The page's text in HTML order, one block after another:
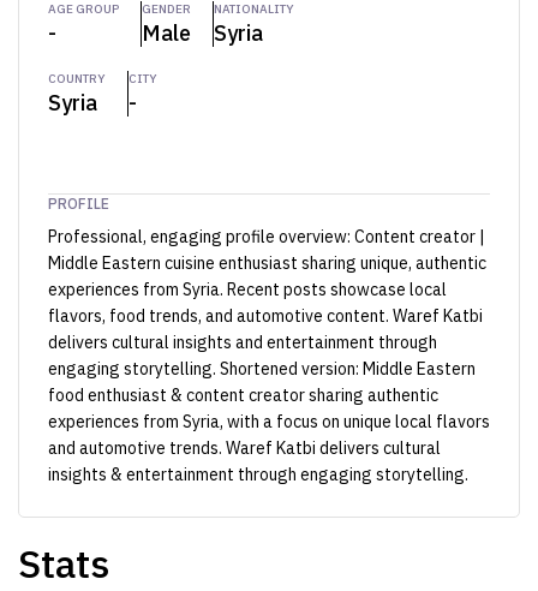
AGE GROUP
-
GENDER
Male
NATIONALITY
Syria
COUNTRY
Syria
CITY
-
PROFILE
Professional, engaging profile overview: Content creator |
Middle Eastern cuisine enthusiast sharing unique, authentic
experiences from Syria. Recent posts showcase local
flavors, food trends, and automotive content. Waref Katbi
delivers cultural insights and entertainment through
engaging storytelling. Shortened version: Middle Eastern
food enthusiast & content creator sharing authentic
experiences from Syria, with a focus on unique local flavors
and automotive trends. Waref Katbi delivers cultural
insights & entertainment through engaging storytelling.
Stats